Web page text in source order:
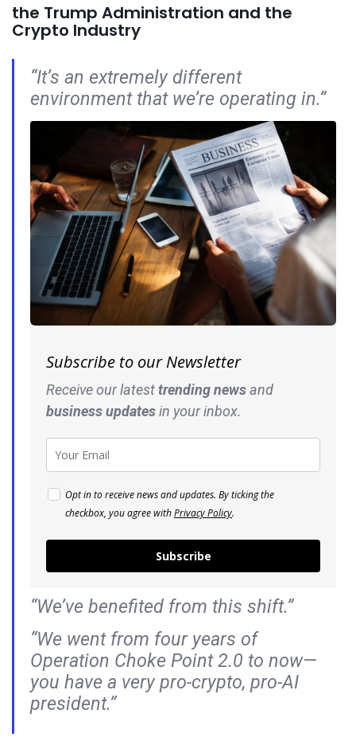
the Trump Administration and the
Crypto Industry
“It’s an extremely different
environment that we’re operating in.”
Subscribe to our Newsletter
Receive our latesttrending newsand
businessupdatesin your inbox.
Opt in to receive news and updates. By ticking the
checkbox, you agree withPrivacy Policy.
Subscribe
“We’ve benefited from this shift.”
“We went from four years of
Operation Choke Point 2.0 to now—
you have a very pro-crypto, pro-AI
president.”